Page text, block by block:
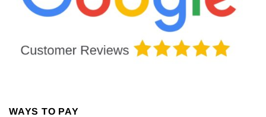
WAYS TO PAY